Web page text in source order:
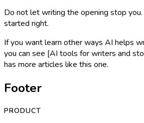
Do not let writing the opening stop
started right.
If you want learn other ways AI helps
you can see [AI tools for writers and
has more articles like this one.
Footer
PRODUCT